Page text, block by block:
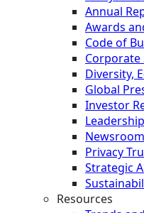
Annual
Awards
Code of
Corporate
Diversity,
Global
Investor
Leadership
Newsroom
Privacy
Strategic
Resources